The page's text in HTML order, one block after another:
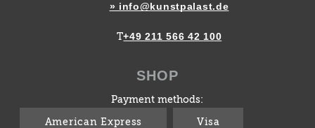
» info@kunstpalast.de
T+49 211 566 42 100
SHOP
Payment methods:
American Express Visa